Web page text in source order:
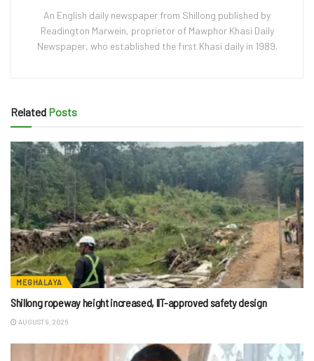
An English daily newspaper from Shillong published by
Readington Marwein, proprietor of Mawphor Khasi Daily
Newspaper, who established the first Khasi daily in 1989.
Related Posts
MEGHALAYA
Shillong ropeway height increased, IIT-approved safety design
AUGUST 9, 2026